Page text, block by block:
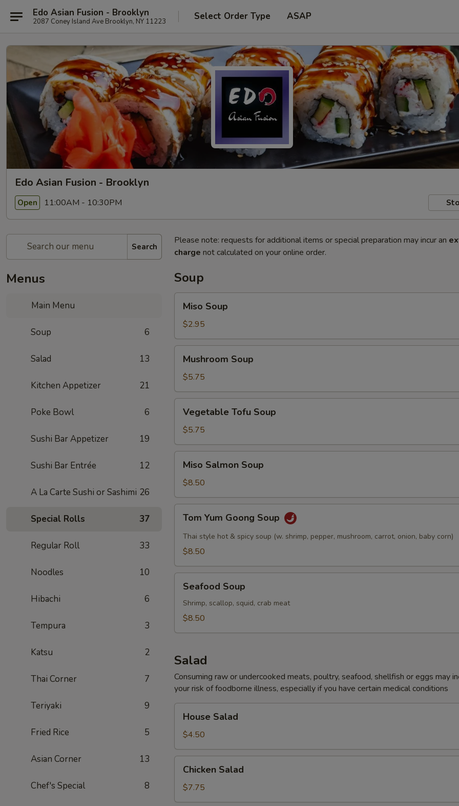
Edo Asian Fusion - Brooklyn
2087 Coney Island Ave Brooklyn, NY 11223 Select Order Type ASAP
Edo Asian Fusion - Brooklyn
Open 11:00AM - 10:30PM
Search
Menus
Main Menu
Soup 6
Salad 13
Kitchen Appetizer 21
Poke Bowl 6
Sushi Bar Appetizer 19
Sushi Bar Entrée 12
A La Carte Sushi or Sashimi 26
Special Rolls 37
Regular Roll 33
Noodles 10
Hibachi 6
Tempura 3
Katsu 2
Thai Corner 7
Teriyaki 9
Fried Rice 5
Asian Corner 13
Chef's Special 8
Please note: requests for additional items or special preparation may incur an
charge not calculated on your online order.
Soup
Soup
Miso Soup
$2.95
Soup
Mushroom Soup
$5.75
Tofu
Soup
Vegetable Tofu Soup
$5.75
Salmon
Soup
Miso Salmon Soup
$8.50
Yum
Goong
Soup
Tom Yum Goong Soup
Thai style hot & spicy soup (w. shrimp, pepper, mushroom, carrot, onion, baby corn)
$8.50
Soup
Seafood Soup
Shrimp, scallop, squid, crab meat
$8.50
Salad
Consuming raw or undercooked meats, poultry, seafood, shellfish or eggs may
your risk of foodborne illness, especially if you have certain medical conditions
Salad
House Salad
$4.50
Salad
Chicken Salad
$7.75